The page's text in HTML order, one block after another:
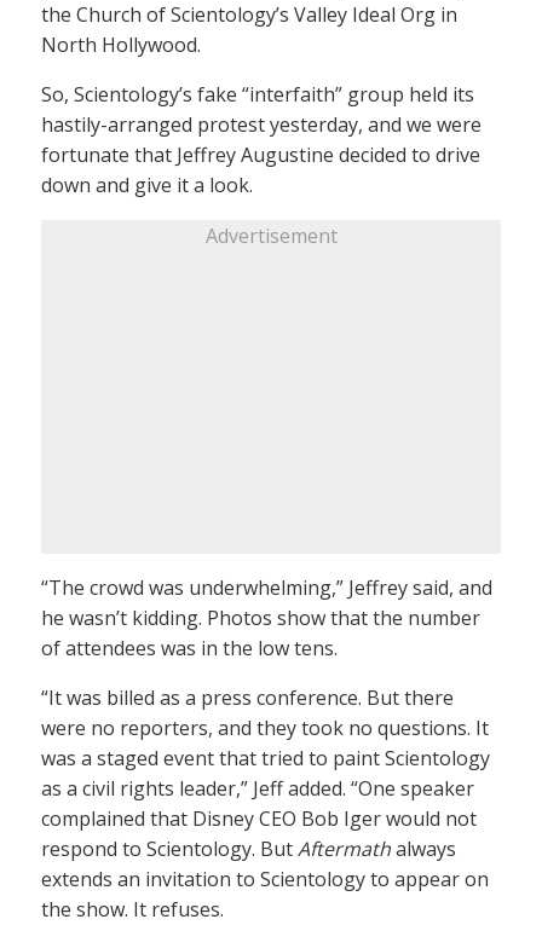
the Church of Scientology’s Valley Ideal Org in
North Hollywood.
So, Scientology’s fake “interfaith” group held its
hastily-arranged protest yesterday, and we were
fortunate that Jeffrey Augustine decided to drive
down and give it a look.
Advertisement
“The crowd was underwhelming,” Jeffrey said, and
he wasn’t kidding. Photos show that the number
of attendees was in the low tens.
“It was billed as a press conference. But there
were no reporters, and they took no questions. It
was a staged event that tried to paint Scientology
as a civil rights leader,” Jeff added. “One speaker
complained that Disney CEO Bob Iger would not
respond to Scientology. ButAftermathalways
extends an invitation to Scientology to appear on
the show. It refuses.